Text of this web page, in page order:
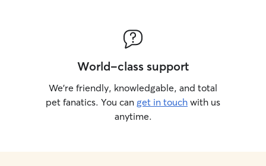
World-class support
We’re friendly, knowledgable, and total
pet fanatics. You can get in touch with us
anytime.